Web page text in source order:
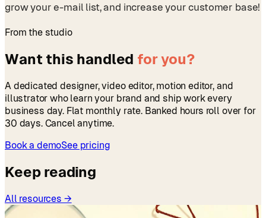
grow your e-mail list, and increase your customer base!
From the studio
Want this handled for you?
A dedicated designer, video editor, motion editor, and
illustrator who learn your brand and ship work every
business day. Flat monthly rate. Banked hours roll over for
30 days. Cancel anytime.
Book a demoSee pricing
Keep reading
All resources →